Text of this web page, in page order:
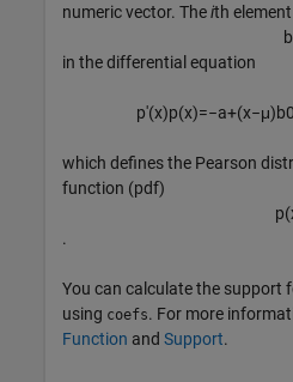
numeric vector. Theith
b
in the differential equation
p'(x)p(x)=−a+(x−μ)b0
which defines the Pearson
function (pdf)
p(
.
You can calculate the support
using coefs. For more
Function and Support.